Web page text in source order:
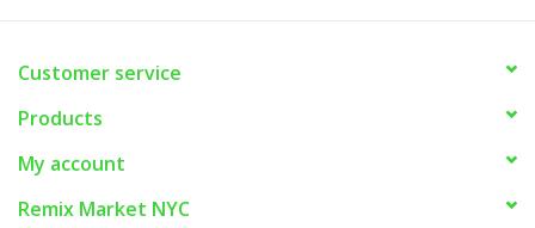
Customer service
Products
My account
Remix Market NYC